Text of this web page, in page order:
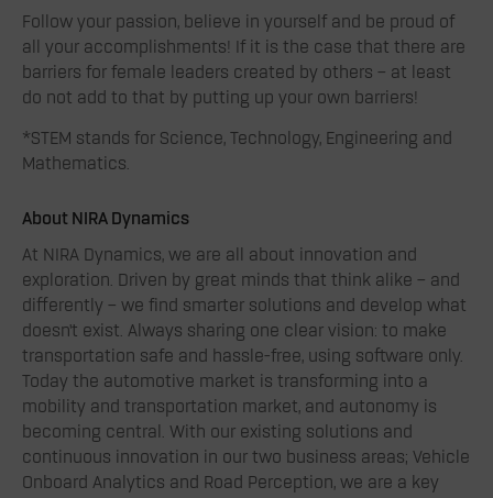
Follow your passion, believe in yourself and be proud of
all your accomplishments! If it is the case that there are
barriers for female leaders created by others – at least
do not add to that by putting up your own barriers!
*STEM stands for Science, Technology, Engineering and
Mathematics.
About NIRA Dynamics
At NIRA Dynamics, we are all about innovation and
exploration. Driven by great minds that think alike – and
differently – we find smarter solutions and develop what
doesn’t exist. Always sharing one clear vision: to make
transportation safe and hassle-free, using software only.
Today the automotive market is transforming into a
mobility and transportation market, and autonomy is
becoming central. With our existing solutions and
continuous innovation in our two business areas; Vehicle
Onboard Analytics and Road Perception, we are a key